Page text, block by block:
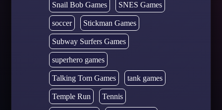
Snail Bob Games SNES Games
soccer Stickman Games
Subway Surfers Games
superhero games
Talking Tom Games tank games
Temple Run Tennis